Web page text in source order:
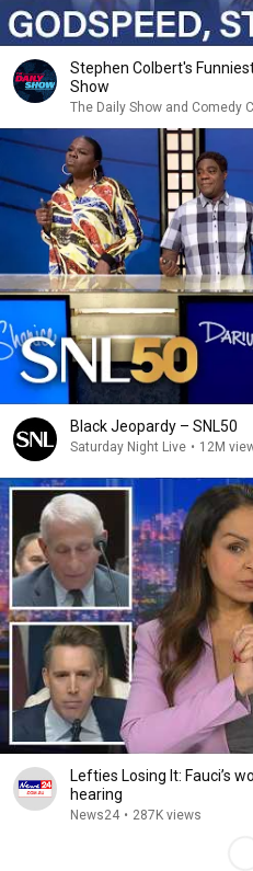
Stephen Colbert's
Show
The Daily Show and Comedy
Black Jeopardy – SNL50
Saturday Night Live • 12M
Lefties Losing It: Fauci’s
hearing
News24 • 287K views